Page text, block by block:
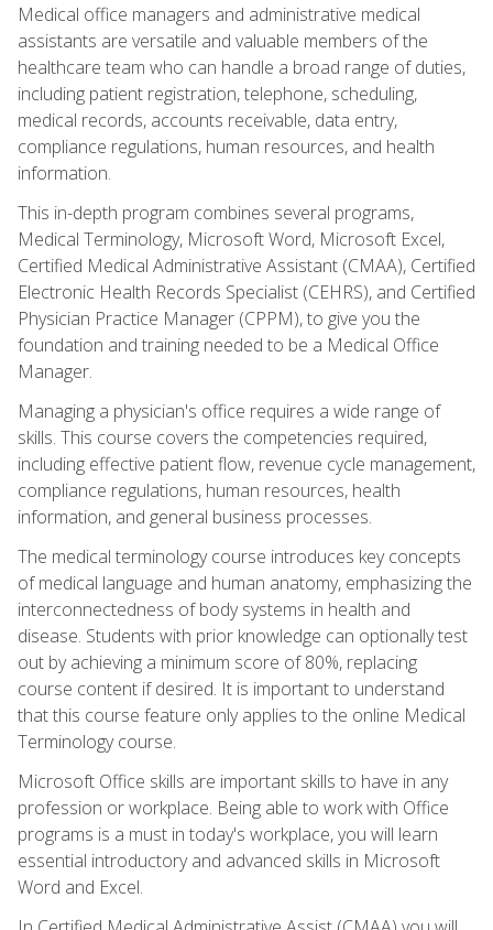
Medical office managers and administrative medical
assistants are versatile and valuable members of the
healthcare team who can handle a broad range of duties,
including patient registration, telephone, scheduling,
medical records, accounts receivable, data entry,
compliance regulations, human resources, and health
information.
This in-depth program combines several programs,
Medical Terminology, Microsoft Word, Microsoft Excel,
Certified Medical Administrative Assistant (CMAA), Certified
Electronic Health Records Specialist (CEHRS), and Certified
Physician Practice Manager (CPPM), to give you the
foundation and training needed to be a Medical Office
Manager.
Managing a physician's office requires a wide range of
skills. This course covers the competencies required,
including effective patient flow, revenue cycle management,
compliance regulations, human resources, health
information, and general business processes.
The medical terminology course introduces key concepts
of medical language and human anatomy, emphasizing the
interconnectedness of body systems in health and
disease. Students with prior knowledge can optionally test
out by achieving a minimum score of 80%, replacing
course content if desired. It is important to understand
that this course feature only applies to the online Medical
Terminology course.
Microsoft Office skills are important skills to have in any
profession or workplace. Being able to work with Office
programs is a must in today's workplace, you will learn
essential introductory and advanced skills in Microsoft
Word and Excel.